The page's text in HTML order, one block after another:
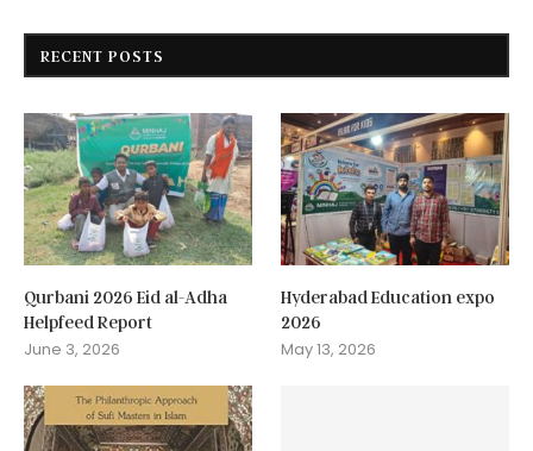
RECENT POSTS
Qurbani 2026 Eid al-Adha
Helpfeed Report
June 3, 2026
Hyderabad Education expo
2026
May 13, 2026